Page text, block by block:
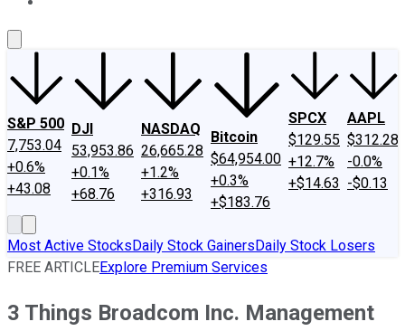
S&P 500
7,753.04
+0.6%
+43.08
DJI
53,953.86
+0.1%
+68.76
NASDAQ
26,665.28
+1.2%
+316.93
Bitcoin
$64,954.00
+0.3%
+$183.76
SPCX
$129.55
+12.7%
+$14.63
AAPL
$312.28
-0.0%
-$0.13
Most Active StocksDaily Stock GainersDaily Stock Losers
FREE ARTICLEExplore Premium Services
3 Things Broadcom Inc. Management